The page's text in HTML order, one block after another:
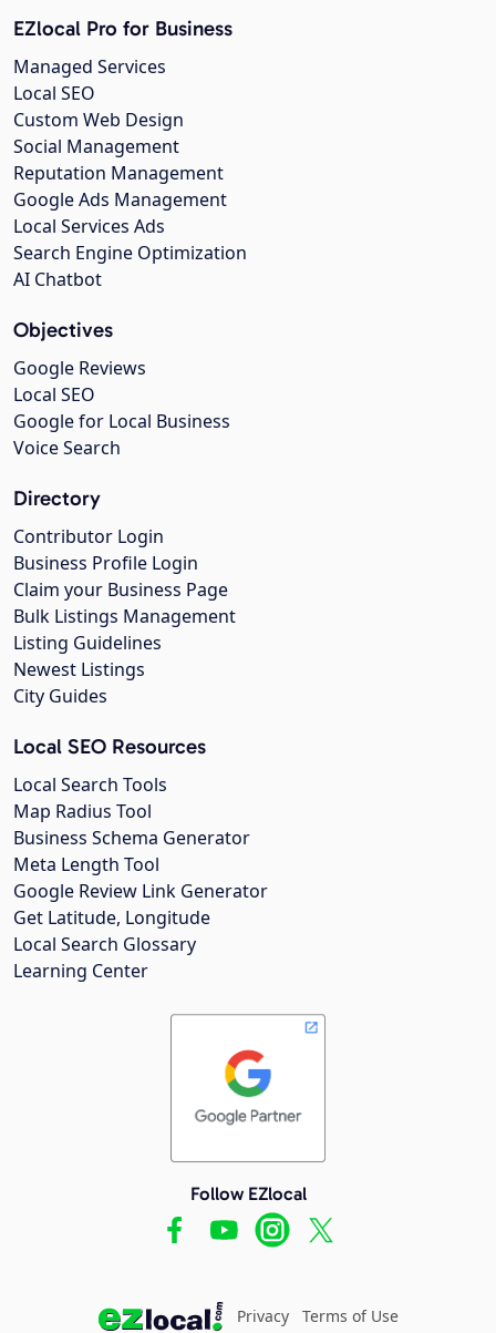
EZlocal Pro for Business
Managed Services
Local SEO
Custom Web Design
Social Management
Reputation Management
Google Ads Management
Local Services Ads
Search Engine Optimization
AI Chatbot
Objectives
Google Reviews
Local SEO
Google for Local Business
Voice Search
Directory
Contributor Login
Business Profile Login
Claim your Business Page
Bulk Listings Management
Listing Guidelines
Newest Listings
City Guides
Local SEO Resources
Local Search Tools
Map Radius Tool
Business Schema Generator
Meta Length Tool
Google Review Link Generator
Get Latitude, Longitude
Local Search Glossary
Learning Center
Follow EZlocal
Privacy Terms of Use